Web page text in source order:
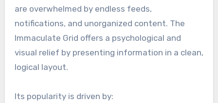
are overwhelmed by endless feeds,
notifications, and unorganized content. The
Immaculate Grid offers a psychological and
visual relief by presenting information in a clean,
logical layout.
Its popularity is driven by: